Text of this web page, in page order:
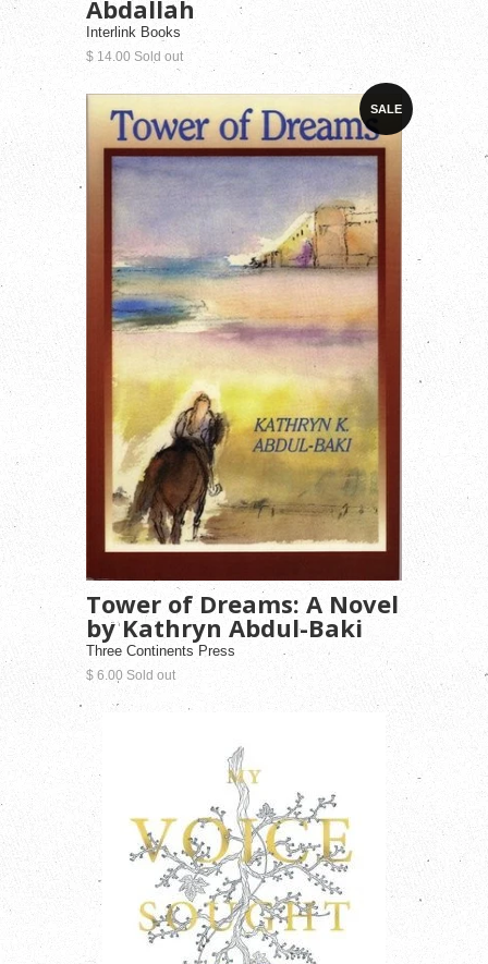
Abdallah
Interlink Books
$ 14.00 Sold out
SALE
Tower of Dreams: A Novel
by Kathryn Abdul-Baki
Three Continents Press
$ 6.00 Sold out